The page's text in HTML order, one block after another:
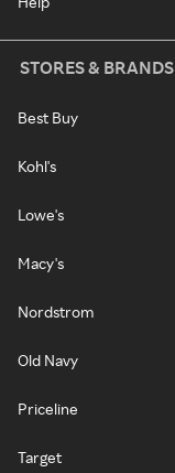
STORES & BRANDS
Best Buy
Kohl's
Lowe's
Macy's
Nordstrom
Old Navy
Priceline
Target